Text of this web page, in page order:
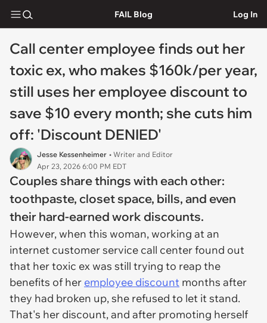
FAIL Blog Log In
Call center employee finds out her
toxic ex, who makes $160k/per year,
still uses her employee discount to
save $10 every month; she cuts him
off: 'Discount DENIED'
Jesse Kessenheimer • Writer and Editor
Apr 23, 2026 6:00 PM EDT
Couples share things with each other:
toothpaste, closet space, bills, and even
their hard-earned work discounts.
However, when this woman, working at an
internet customer service call center found out
that her toxic ex was still trying to reap the
benefits of her employee discount months after
they had broken up, she refused to let it stand.
That's her discount, and after promoting herself